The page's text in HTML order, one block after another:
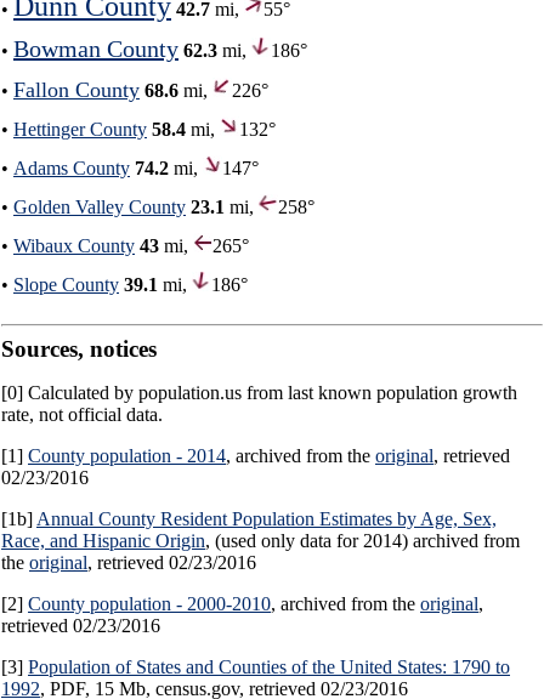
• Dunn County 42.7 mi,
55°
• Bowman County 62.3 mi,
186°
• Fallon County 68.6 mi,
226°
• Hettinger County 58.4 mi,
132°
• Adams County 74.2 mi,
147°
• Golden Valley County 23.1 mi,
258°
• Wibaux County 43 mi,
265°
• Slope County 39.1 mi, 186°
Sources, notices
[0] Calculated by population.us from last known population growth
rate, not official data.
[1] County population - 2014, archived from the original, retrieved
02/23/2016
[1b] Annual County Resident Population Estimates by Age, Sex,
Race, and Hispanic Origin, (used only data for 2014) archived from
the original, retrieved 02/23/2016
[2] County population - 2000-2010, archived from the original,
retrieved 02/23/2016
[3] Population of States and Counties of the United States: 1790 to
1992, PDF, 15 Mb, census.gov, retrieved 02/23/2016